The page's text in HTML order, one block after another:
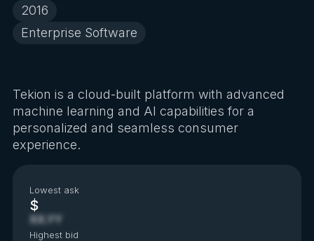
2016
Enterprise Software
Tekion is a cloud-built platform with advanced
machine learning and AI capabilities for a
personalized and seamless consumer
experience.
Lowest ask
$
XX.YY
Highest bid